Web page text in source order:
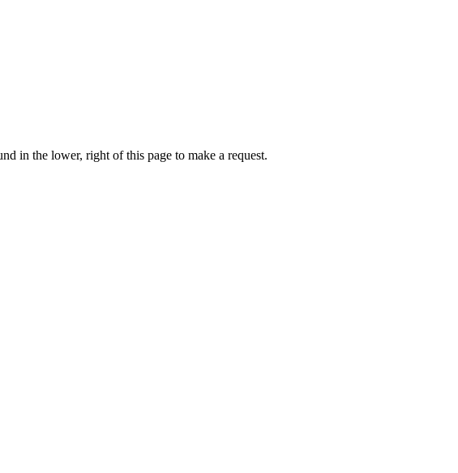
in the lower, right of this page to make a request.